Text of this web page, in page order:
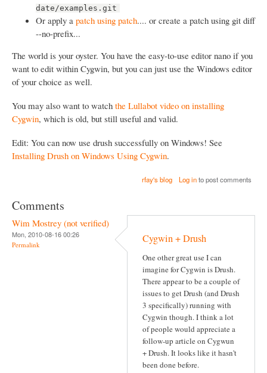
date/examples.git
Or apply a patch using patch.... or create a patch using git diff
--no-prefix...
The world is your oyster. You have the easy-to-use editor nano if you
want to edit within Cygwin, but you can just use the Windows editor
of your choice as well.
You may also want to watch the Lullabot video on installing
Cygwin, which is old, but still useful and valid.
Edit: You can now use drush successfully on Windows! See
Installing Drush on Windows Using Cygwin.
rfay's blog Log into post comments
Comments
Wim Mostrey (not verified)
Mon, 2010-08-16 00:26
Permalink Cygwin + Drush
One other great use I can
imagine for Cygwin is Drush.
There appear to be a couple of
issues to get Drush (and Drush
3 specifically) running with
Cygwin though. I think a lot
of people would appreciate a
follow-up article on Cygwun
+ Drush. It looks like it hasn't
been done before.